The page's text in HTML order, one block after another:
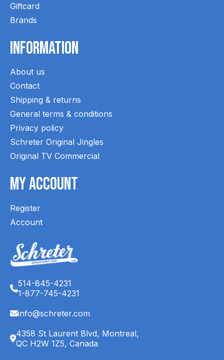
Giftcard
Brands
Information
About us
Contact
Shipping & returns
General terms & conditions
Privacy policy
Schreter Original Jingles
Original TV Commercial
My Account
Register
Account
514-845-4231
1-877-745-4231
info@schreter.com
4358 St Laurent Blvd, Montreal,
QC H2W 1Z5, Canada